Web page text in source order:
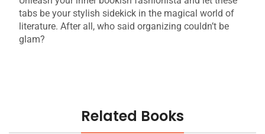
tabs be your stylish sidekick in the magical world of
literature. After all, who said organizing couldn’t be
glam?
Related Books